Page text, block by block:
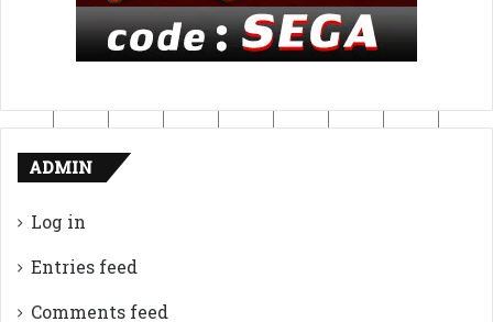
ADMIN
Log in
Entries feed
Comments feed